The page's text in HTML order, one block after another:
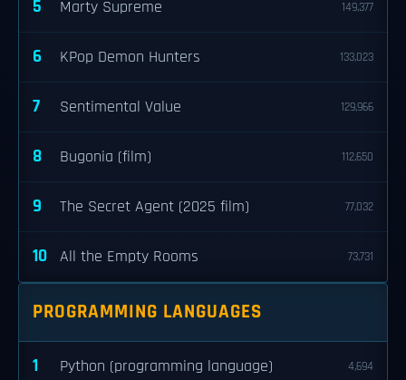
5 Marty Supreme 149,377
6 KPop Demon Hunters 133,023
7 Sentimental Value 129,966
8 Bugonia (film) 112,650
9 The Secret Agent (2025 film) 77,032
10 All the Empty Rooms 73,731
PROGRAMMING LANGUAGES
1 Python (programming language) 4,694